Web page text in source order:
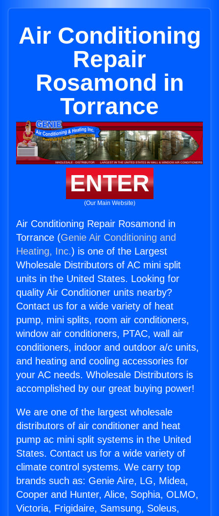
Air Conditioning
Repair
Rosamond in
Torrance
ENTER
(Our Main Website)
Air Conditioning Repair Rosamond in
Torrance (Genie Air Conditioning and
Heating, Inc.) is one of the Largest
Wholesale Distributors of AC mini split
units in the United States. Looking for
quality Air Conditioner units nearby?
Contact us for a wide variety of heat
pump, mini splits, room air conditioners,
window air conditioners, PTAC, wall air
conditioners, indoor and outdoor a/c units,
and heating and cooling accessories for
your AC needs. Wholesale Distributors is
accomplished by our great buying power!
We are one of the largest wholesale
distributors of air conditioner and heat
pump ac mini split systems in the United
States. Contact us for a wide variety of
climate control systems. We carry top
brands such as: Genie Aire, LG, Midea,
Cooper and Hunter, Alice, Sophia, OLMO,
Victoria, Frigidaire, Samsung, Soleus,